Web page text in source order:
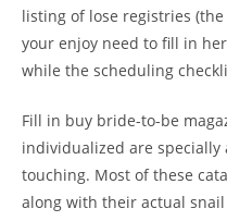
listing of lose registries
your enjoy need to fill in
while the scheduling
Fill in buy bride-to-be
individualized are specially
touching. Most of these
along with their actual